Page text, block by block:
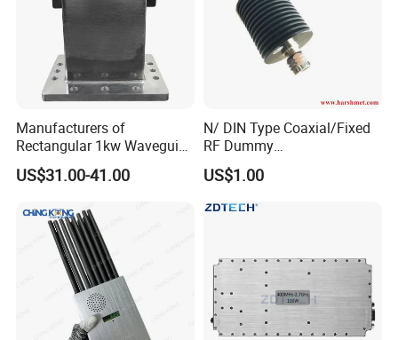
Manufacturers of
Rectangular 1kw Waveguide
1000W 1500W Microwave
Magnetron Wr-340
US$31.00-41.00
N/ DIN Type Coaxial/Fixed
RF Dummy
Load/Termination Load
US$1.00